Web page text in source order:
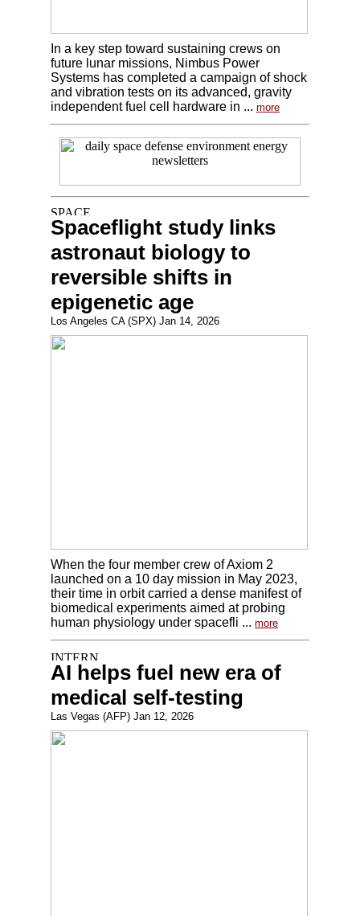
In a key step toward sustaining crews on
future lunar missions, Nimbus Power
Systems has completed a campaign of shock
and vibration tests on its advanced, gravity
independent fuel cell hardware in ... more
Spaceflight study links
astronaut biology to
reversible shifts in
epigenetic age
Los Angeles CA (SPX) Jan 14, 2026
When the four member crew of Axiom 2
launched on a 10 day mission in May 2023,
their time in orbit carried a dense manifest of
biomedical experiments aimed at probing
human physiology under spacefli ... more
AI helps fuel new era of
medical self-testing
Las Vegas (AFP) Jan 12, 2026